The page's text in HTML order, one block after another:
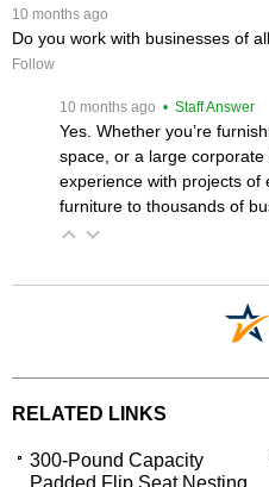
10 months ago
Do you work with businesses of
Follow
10 months ago • Staff Answer
Yes. Whether you’re
space, or a large
experience with projects of
furniture to thousands of
RELATED LINKS
300-Pound Capacity
Padded Flip Seat Nesting